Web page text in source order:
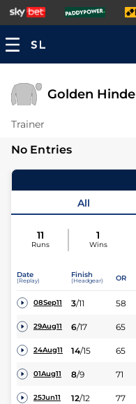
Golden Hinde
Trainer
No Entries
All
11
Runs
1
Wins
Date
(Replay)
Finish
(Headgear) OR
08Sep11 3/11 58
29Aug11 6/17 65
24Aug11 14/15 65
01Aug11 8/9 71
25Jun11 12/12 77